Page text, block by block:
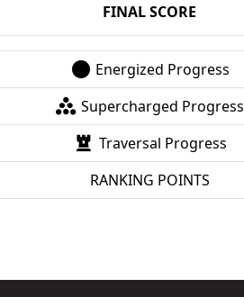
FINAL SCORE
Energized Progress
Supercharged Progress
Traversal Progress
RANKING POINTS